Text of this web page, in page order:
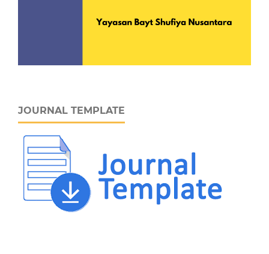
JOURNAL TEMPLATE